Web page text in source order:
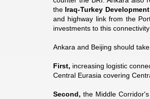
the Iraq-Turkey
and highway link from the
investments to this
Ankara and Beijing should
First, increasing logistic
Central Eurasia covering
Second, the Middle